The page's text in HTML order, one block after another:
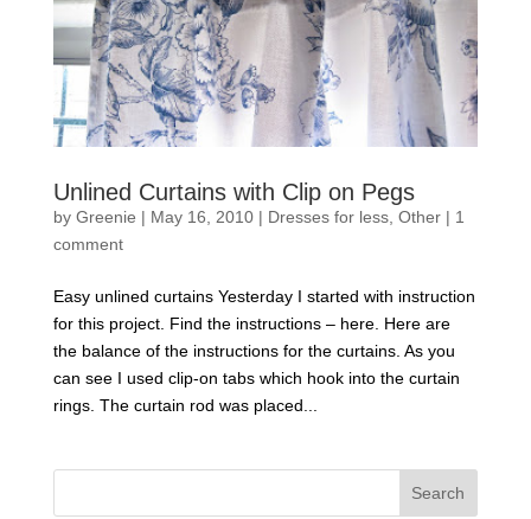
Unlined Curtains with Clip on Pegs
by Greenie | May 16, 2010| Dresses for less, Other| 1
comment
Easy unlined curtains Yesterday I started with instruction
for this project. Find the instructions – here. Here are
the balance of the instructions for the curtains. As you
can see I used clip-on tabs which hook into the curtain
rings. The curtain rod was placed...